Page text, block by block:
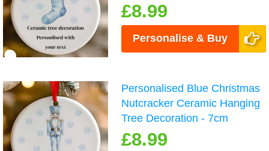
£8.99
Personalise & Buy
Personalised Blue Christmas
Nutcracker Ceramic Hanging
Tree Decoration - 7cm
£8.99